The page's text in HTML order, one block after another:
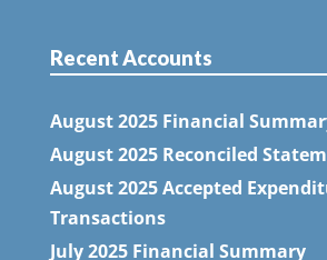
Recent Accounts
August 2025 Financial
August 2025 Reconciled
August 2025 Accepted
Transactions
July 2025 Financial Summary